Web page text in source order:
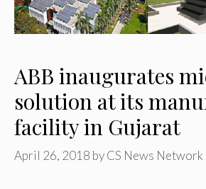
ABB inaugurates
solution at its
facility in Gujarat
April 26, 2018 byCS News Network